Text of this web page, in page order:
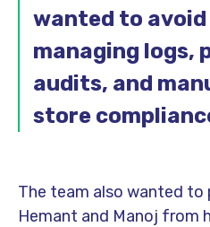
wanted to
managing logs,
audits, and
store
The team also wanted
Hemant and Manoj from